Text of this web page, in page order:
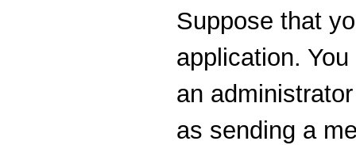
Suppose that
application.
an
as sending a